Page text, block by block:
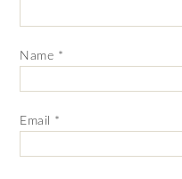
Name *
Email *